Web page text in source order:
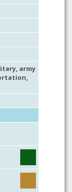
, army
,